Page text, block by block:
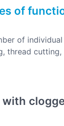
of
of
thread